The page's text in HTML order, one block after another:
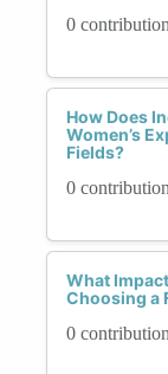
0
How Does
Women’s
Fields?
0
What
Choosing a
0